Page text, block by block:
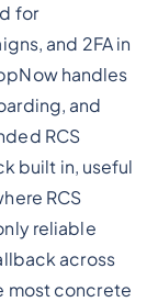
for
and 2FA in
handles
and
RCS
built in, useful
RCS
reliable
across
most concrete